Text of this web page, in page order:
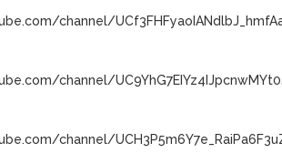
channel/
channel/
channel/